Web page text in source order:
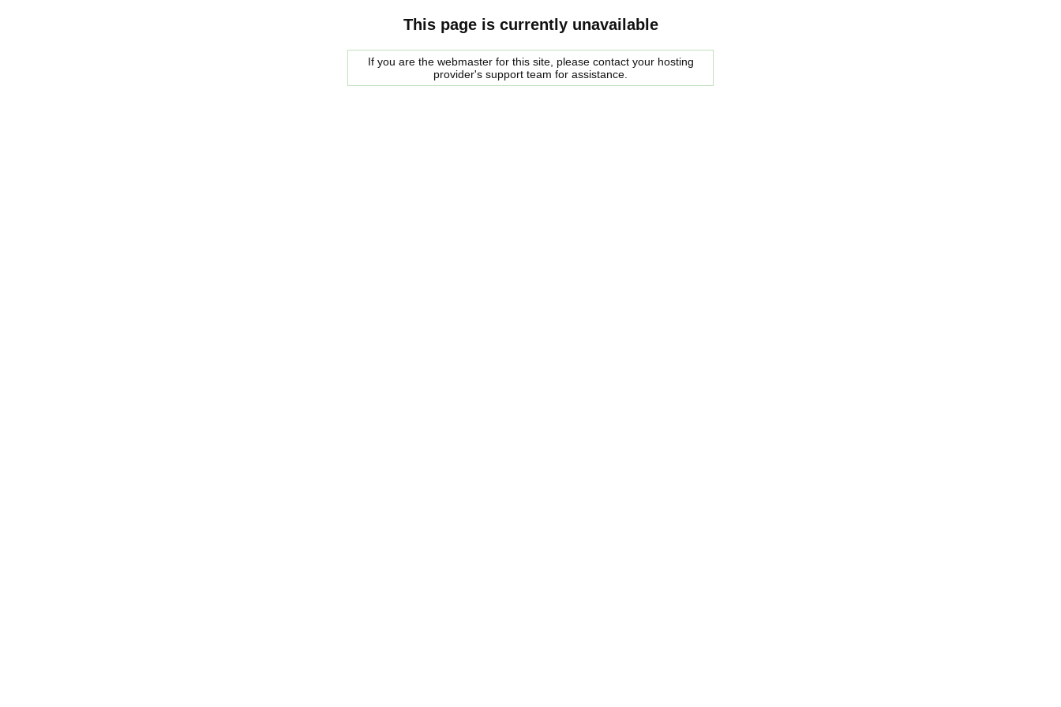
This page is currently unavailable
If you are the webmaster for this site, please contact your hosting
provider's support team for assistance.